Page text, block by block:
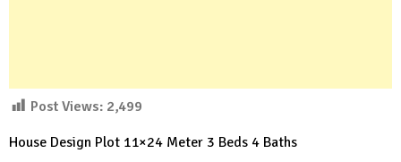
Post Views: 2,499
House Design Plot 11×24 Meter 3 Beds 4 Baths